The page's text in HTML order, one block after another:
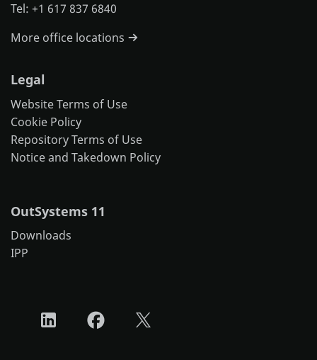
Tel: +1 617 837 6840
More office locations
Legal
Website Terms of Use
Cookie Policy
Repository Terms of Use
Notice and Takedown Policy
OutSystems 11
Downloads
IPP